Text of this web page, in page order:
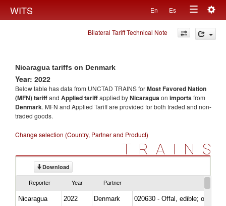
WITS En Es
Toggle
navigation
Bilateral Tariff Technical Note
Nicaragua tariffs on Denmark
Year: 2022
Below table has data from UNCTAD TRAINS forMost Favored Nation
(MFN) tariffand Applied tariffapplied byNicaraguaon importsfrom
Denmark. MFN and Applied Tariff are provided for both traded and non-
traded goods.
Change selection (Country, Partner and Product)
TRAINS
Download
Reporter Year Partner
Nicaragua 2022 Denmark
020630 - Offal, edible; of